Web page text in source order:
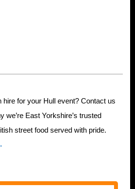
hire for your Hull event? Contact us
we’re East Yorkshire’s trusted
street food served with pride.